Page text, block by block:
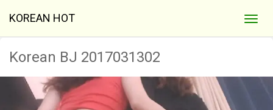
KOREAN HOT
Korean BJ 2017031302